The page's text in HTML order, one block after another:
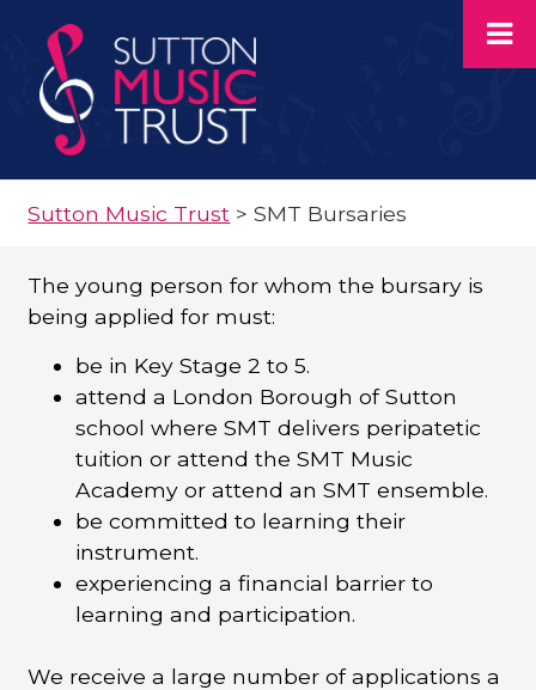
Sutton Music Trust >SMT Bursaries
The young person for whom the bursary is
being applied for must:
be in Key Stage 2 to 5.
attend a London Borough of Sutton
school where SMT delivers peripatetic
tuition or attend the SMT Music
Academy or attend an SMT ensemble.
be committed to learning their
instrument.
experiencing a financial barrier to
learning and participation.
We receive a large number of applications a